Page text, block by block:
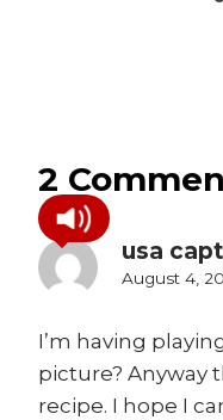
2
usa
August 4,
I’m having
picture? Anyway
recipe. I hope I